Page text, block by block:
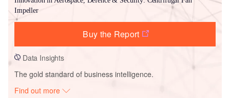
Impeller
Buy the Report
Data Insights
The gold standard of business intelligence.
Find out more